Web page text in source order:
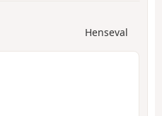
Henseval